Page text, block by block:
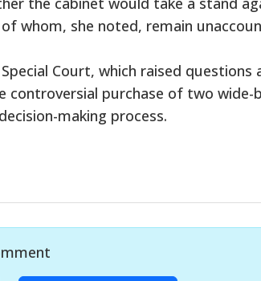
whom, she noted, remain
Court, which raised questions
controversial purchase of two wide-
making process.